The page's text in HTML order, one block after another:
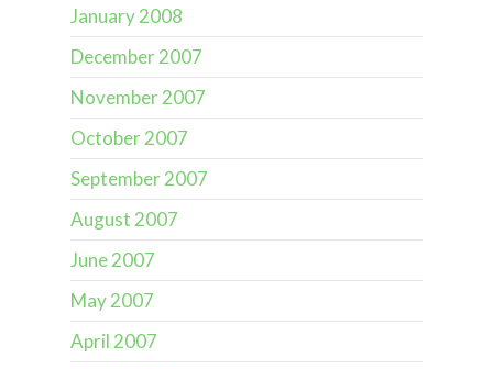
January 2008
December 2007
November 2007
October 2007
September 2007
August 2007
June 2007
May 2007
April 2007